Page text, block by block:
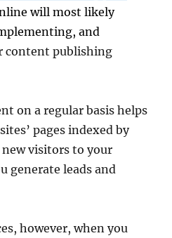
will most likely
and
content publishing
on a regular basis helps
pages indexed by
visitors to your
generate leads and
however, when you